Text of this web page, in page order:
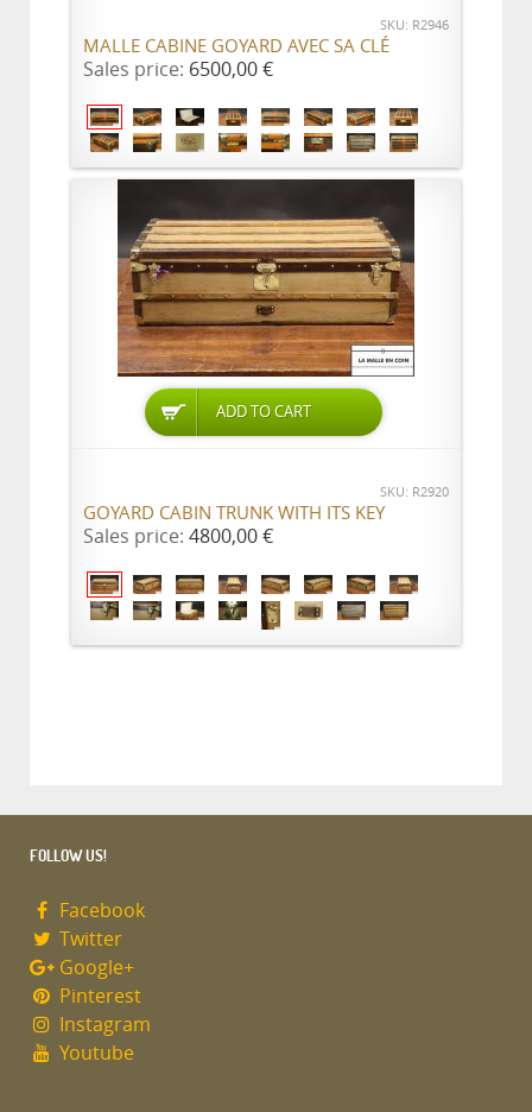
SKU: R2946
MALLE CABINE GOYARD AVEC SA CLÉ
Sales price: 6500,00 €
ADD TO CART
SKU: R2920
GOYARD CABIN TRUNK WITH ITS KEY
Sales price: 4800,00 €
FOLLOW US!
Facebook
Twitter
Google+
Pinterest
Instagram
Youtube